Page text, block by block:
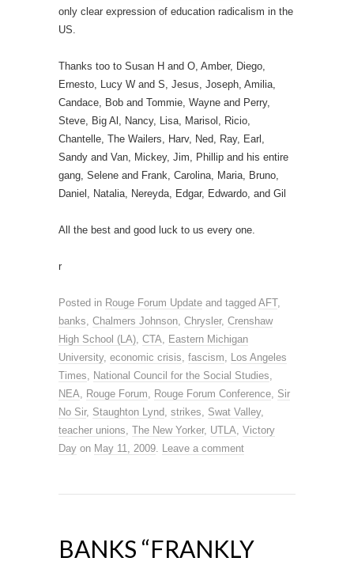
only clear expression of education radicalism in the
US.
Thanks too to Susan H and O, Amber, Diego,
Ernesto, Lucy W and S, Jesus, Joseph, Amilia,
Candace, Bob and Tommie, Wayne and Perry,
Steve, Big Al, Nancy, Lisa, Marisol, Ricio,
Chantelle, The Wailers, Harv, Ned, Ray, Earl,
Sandy and Van, Mickey, Jim, Phillip and his entire
gang, Selene and Frank, Carolina, Maria, Bruno,
Daniel, Natalia, Nereyda, Edgar, Edwardo, and Gil
All the best and good luck to us every one.
r
Posted in Rouge Forum Update and tagged AFT,
banks, Chalmers Johnson, Chrysler, Crenshaw
High School (LA), CTA, Eastern Michigan
University, economic crisis, fascism, Los Angeles
Times, National Council for the Social Studies,
NEA, Rouge Forum, Rouge Forum Conference, Sir
No Sir, Staughton Lynd, strikes, Swat Valley,
teacher unions, The New Yorker, UTLA, Victory
Day on May 11, 2009. Leave a comment
BANKS “FRANKLY